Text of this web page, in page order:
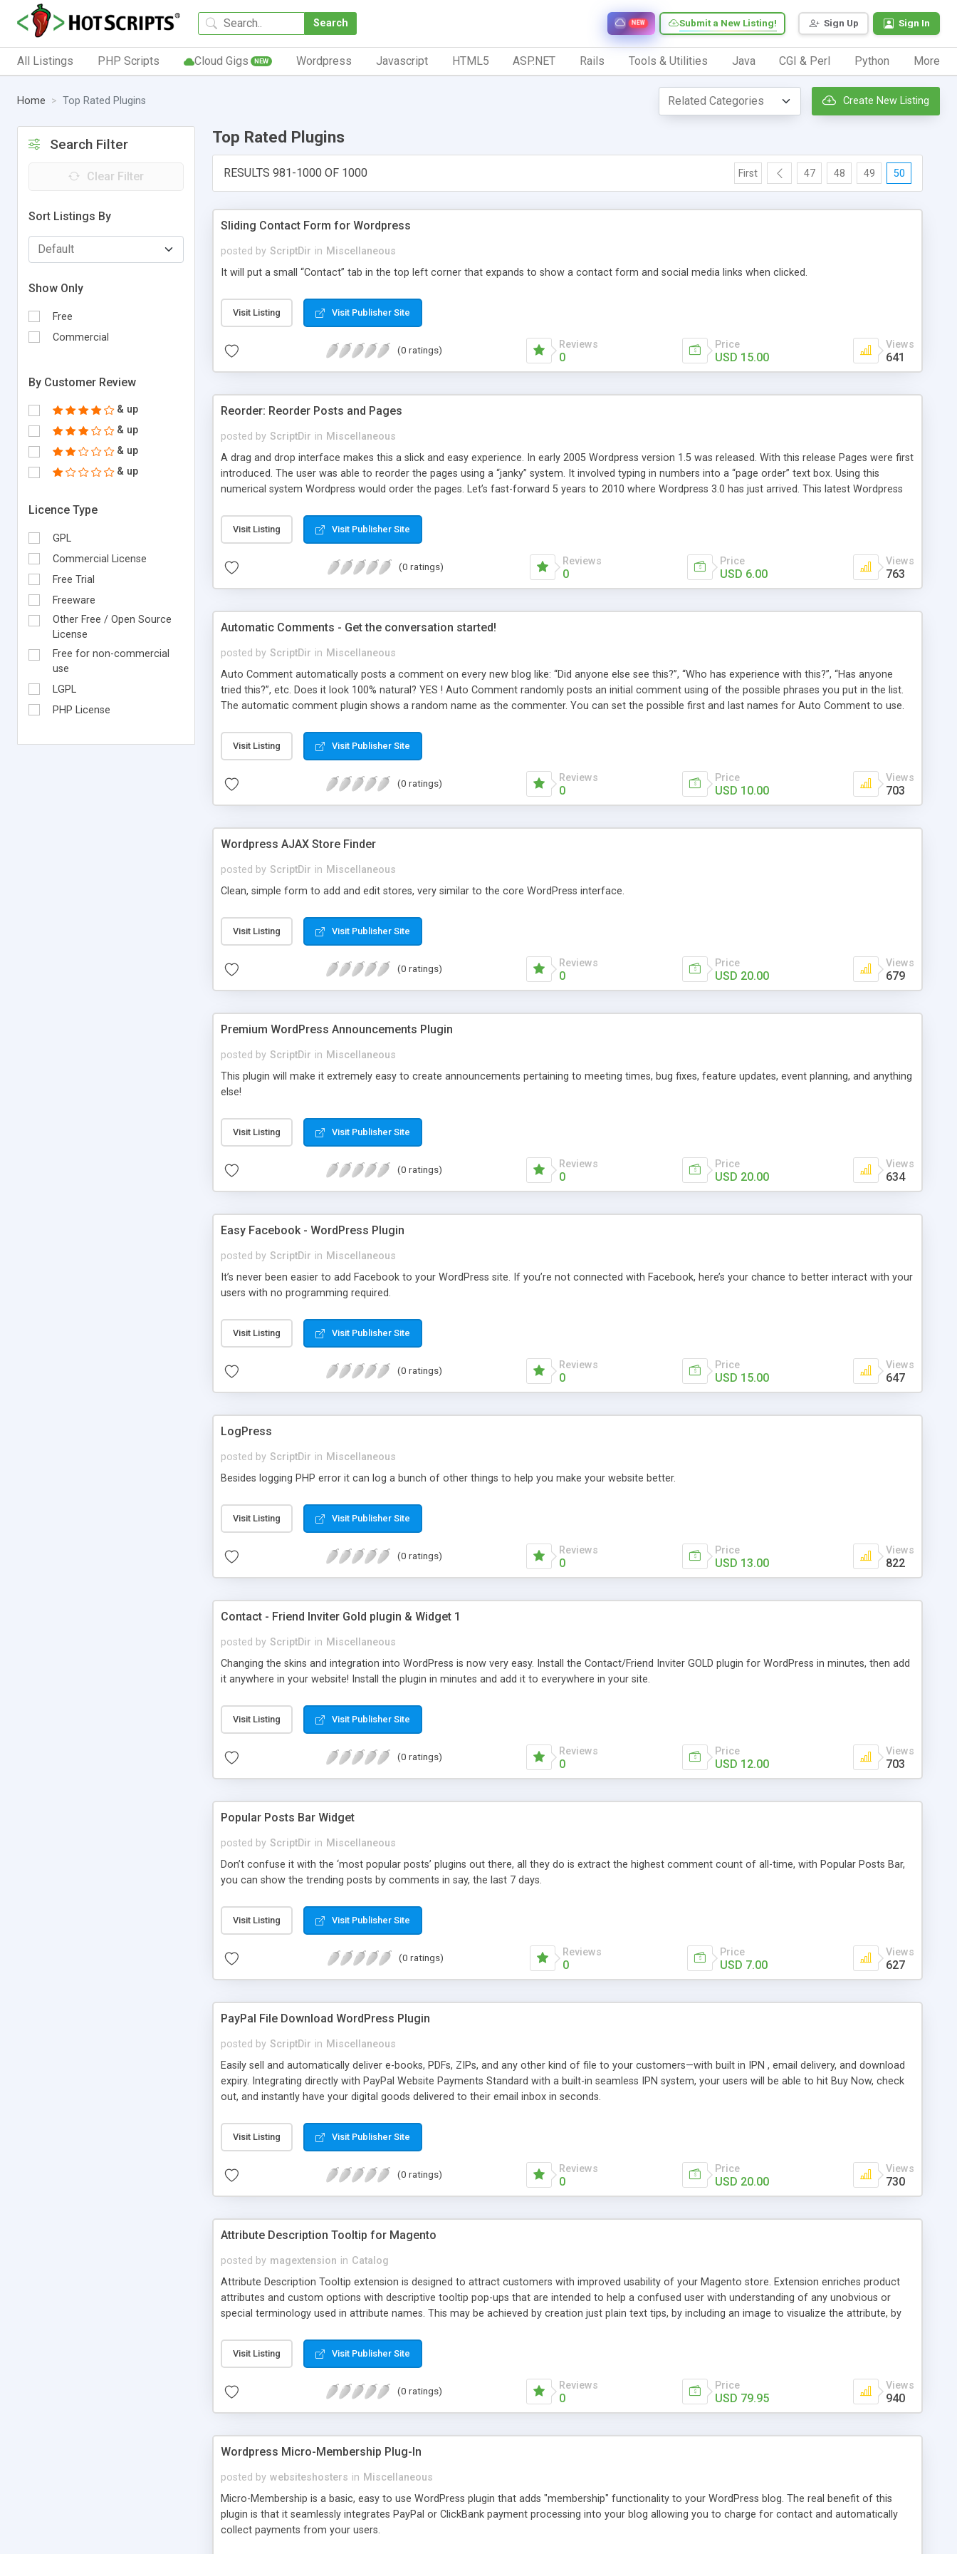
Search Sign Up Sign In
Submit a New Listing!
NEW
All Listings PHP Scripts Cloud Gigs NEW Wordpress Javascript HTML5 ASP.NET Rails Tools & Utilities Java CGI & Perl Python More
Home Top Rated Plugins Create New Listing
Search Filter
Clear Filter
Sort Listings By
Show Only
Free
Commercial
By Customer Review
& up
& up
& up
& up
Licence Type
GPL
Commercial License
Free Trial
Freeware
Other Free / Open Source
License
Free for non-commercial
use
LGPL
PHP License
Top Rated Plugins
RESULTS 981-1000 OF 1000 First 47 48 49 50
Sliding Contact Form for Wordpress
posted by ScriptDir in Miscellaneous
It will put a small “Contact” tab in the top left corner that expands to show a contact form and social media links when clicked.
Visit Listing Visit Publisher Site
(0 ratings) Reviews
0
Price
USD 15.00
Views
641
Reorder: Reorder Posts and Pages
posted by ScriptDir in Miscellaneous
A drag and drop interface makes this a slick and easy experience. In early 2005 Wordpress version 1.5 was released. With this release Pages were first
introduced. The user was able to reorder the pages using a “janky” system. It involved typing in numbers into a “page order” text box. Using this
numerical system Wordpress would order the pages. Let’s fast-forward 5 years to 2010 where Wordpress 3.0 has just arrived. This latest Wordpress
comes in!
Visit Listing Visit Publisher Site
(0 ratings) Reviews
0
Price
USD 6.00
Views
763
Automatic Comments - Get the conversation started!
posted by ScriptDir in Miscellaneous
Auto Comment automatically posts a comment on every new blog like: “Did anyone else see this?”, “Who has experience with this?”, “Has anyone
tried this?”, etc. Does it look 100% natural? YES ! Auto Comment randomly posts an initial comment using of the possible phrases you put in the list.
The automatic comment plugin shows a random name as the commenter. You can set the possible first and last names for Auto Comment to use.
automatically posted with a random timestamp between 1 and 30 minutes of the blog post (without even having to use cron!). This plugin comments
on new blogs, and not pre-existing blog posts.
Visit Listing Visit Publisher Site
(0 ratings) Reviews
0
Price
USD 10.00
Views
703
Wordpress AJAX Store Finder
posted by ScriptDir in Miscellaneous
Clean, simple form to add and edit stores, very similar to the core WordPress interface.
Visit Listing Visit Publisher Site
(0 ratings) Reviews
0
Price
USD 20.00
Views
679
Premium WordPress Announcements Plugin
posted by ScriptDir in Miscellaneous
This plugin will make it extremely easy to create announcements pertaining to meeting times, bug fixes, feature updates, event planning, and anything
else!
Visit Listing Visit Publisher Site
(0 ratings) Reviews
0
Price
USD 20.00
Views
634
Easy Facebook - WordPress Plugin
posted by ScriptDir in Miscellaneous
It’s never been easier to add Facebook to your WordPress site. If you’re not connected with Facebook, here’s your chance to better interact with your
users with no programming required.
Visit Listing Visit Publisher Site
(0 ratings) Reviews
0
Price
USD 15.00
Views
647
LogPress
posted by ScriptDir in Miscellaneous
Besides logging PHP error it can log a bunch of other things to help you make your website better.
Visit Listing Visit Publisher Site
(0 ratings) Reviews
0
Price
USD 13.00
Views
822
Contact - Friend Inviter Gold plugin & Widget 1
posted by ScriptDir in Miscellaneous
Changing the skins and integration into WordPress is now very easy. Install the Contact/Friend Inviter GOLD plugin for WordPress in minutes, then add
it anywhere in your website! Install the plugin in minutes and add it to everywhere in your site.
Visit Listing Visit Publisher Site
(0 ratings) Reviews
0
Price
USD 12.00
Views
703
Popular Posts Bar Widget
posted by ScriptDir in Miscellaneous
Don’t confuse it with the ‘most popular posts’ plugins out there, all they do is extract the highest comment count of all-time, with Popular Posts Bar,
you can show the trending posts by comments in say, the last 7 days.
Visit Listing Visit Publisher Site
(0 ratings) Reviews
0
Price
USD 7.00
Views
627
PayPal File Download WordPress Plugin
posted by ScriptDir in Miscellaneous
Easily sell and automatically deliver e-books, PDFs, ZIPs, and any other kind of file to your customers—with built in IPN , email delivery, and download
expiry. Integrating directly with PayPal Website Payments Standard with a built-in seamless IPN system, your users will be able to hit Buy Now, check
out, and instantly have your digital goods delivered to their email inbox in seconds.
Visit Listing Visit Publisher Site
(0 ratings) Reviews
0
Price
USD 20.00
Views
730
Attribute Description Tooltip for Magento
posted by magextension in Catalog
Attribute Description Tooltip extension is designed to attract customers with improved usability of your Magento store. Extension enriches product
attributes and custom options with descriptive tooltip pop-ups that are intended to help a confused user with understanding of any unobvious or
special terminology used in attribute names. This may be achieved by creation just plain text tips, by including an image to visualize the attribute, by
add descriptions to Attributes and Custom Options. When an attribute has a description added it will have an Info icon next to it. These descriptions
are not visible by default and only pop-up when user hovers the target Attribute Info icon with a mouse pointer. For a more comprehensive
explanation of extension capabilities and appearance see Working with Extension section of this guide.
Visit Listing Visit Publisher Site
(0 ratings) Reviews
0
Price
USD 79.95
Views
940
Wordpress Micro-Membership Plug-In
posted by websiteshosters in Miscellaneous
Micro-Membership is a basic, easy to use WordPress plugin that adds "membership" functionality to your WordPress blog. The real benefit of this
plugin is that it seamlessly integrates PayPal or ClickBank payment processing into your blog allowing you to charge for contact and automatically
collect payments from your users.